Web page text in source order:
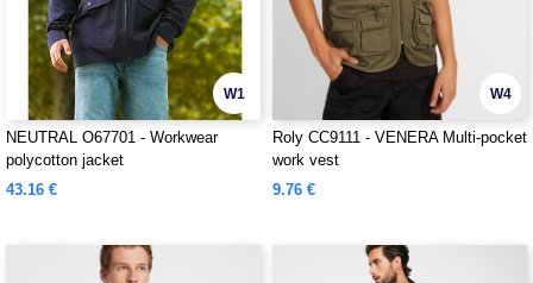
W1
NEUTRAL O67701 - Workwear
polycotton jacket
43.16 €
W4
Roly CC9111 - VENERA Multi-pocket
work vest
9.76 €